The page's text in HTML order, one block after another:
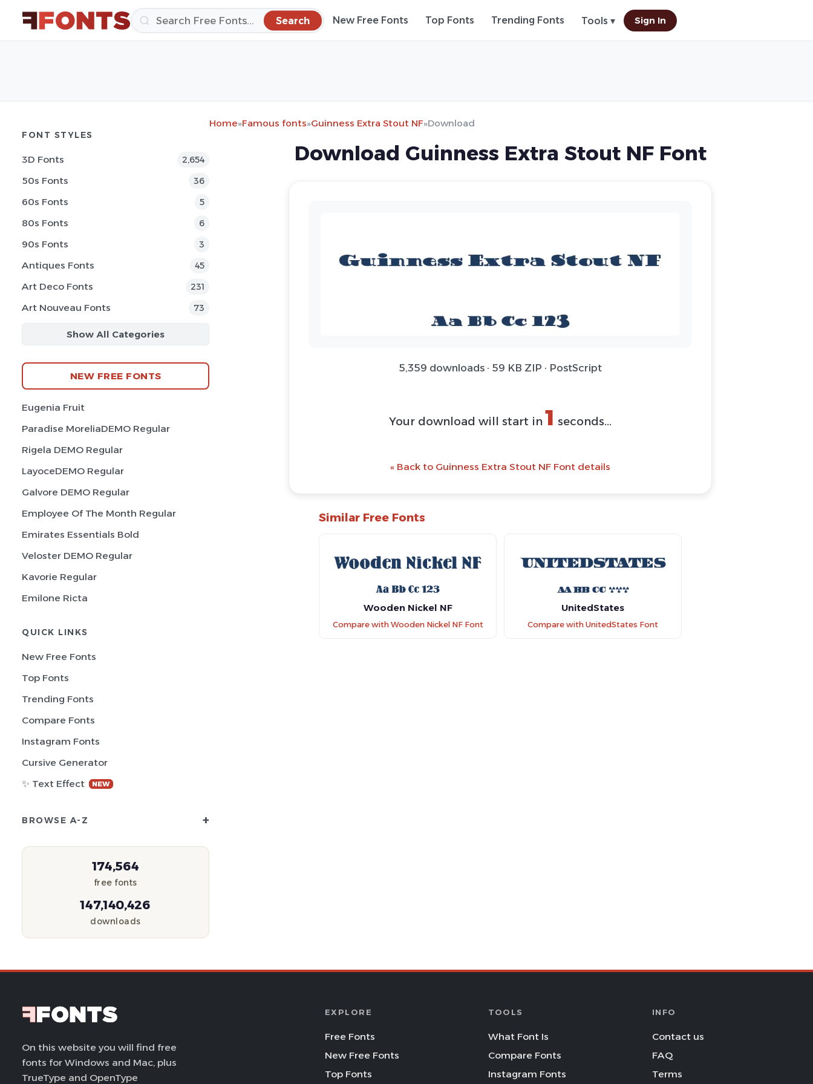
Search New Free Fonts Top Fonts Trending Fonts Tools ▾ Sign In
FONT STYLES
3D Fonts 2,654
50s Fonts 36
60s Fonts 5
80s Fonts 6
90s Fonts 3
Antiques Fonts 45
Art Deco Fonts 231
Art Nouveau Fonts 73
Show All Categories
NEW FREE FONTS
Eugenia Fruit
Paradise MoreliaDEMO Regular
Rigela DEMO Regular
LayoceDEMO Regular
Galvore DEMO Regular
Employee Of The Month Regular
Emirates Essentials Bold
Veloster DEMO Regular
Kavorie Regular
Emilone Ricta
QUICK LINKS
New Free Fonts
Top Fonts
Trending Fonts
Compare Fonts
Instagram Fonts
Cursive Generator
✨ Text Effect
NEW
BROWSE A-Z +
174,564
free fonts
147,140,426
downloads
Home»Famous fonts»Guinness Extra Stout NF»Download
Download Guinness Extra Stout NF Font
5,359 downloads · 59 KB ZIP · PostScript
Download Font (ZIP)
Wooden Nickel NF UnitedStates
On this website you will find free
fonts for Windows and Mac, plus
TrueType and OpenType
EXPLORE
Free Fonts
New Free Fonts
Top Fonts
TOOLS
What Font Is
Compare Fonts
Instagram Fonts
INFO
Contact us
FAQ
Terms